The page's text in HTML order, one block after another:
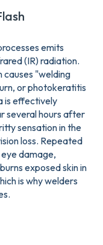
emits
(IR) radiation.
"welding
or photokeratitis
is effectively
several hours after
sensation in the
loss. Repeated
damage,
exposed skin in
is why welders